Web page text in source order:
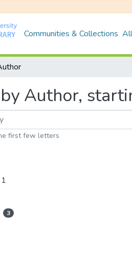
Communities & Collections
Author,
first few letters
3